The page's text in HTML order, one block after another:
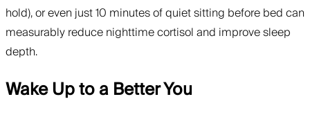
hold), or even just 10 minutes of quiet sitting before bed can
measurably reduce nighttime cortisol and improve sleep
depth.
Wake Up to a Better You